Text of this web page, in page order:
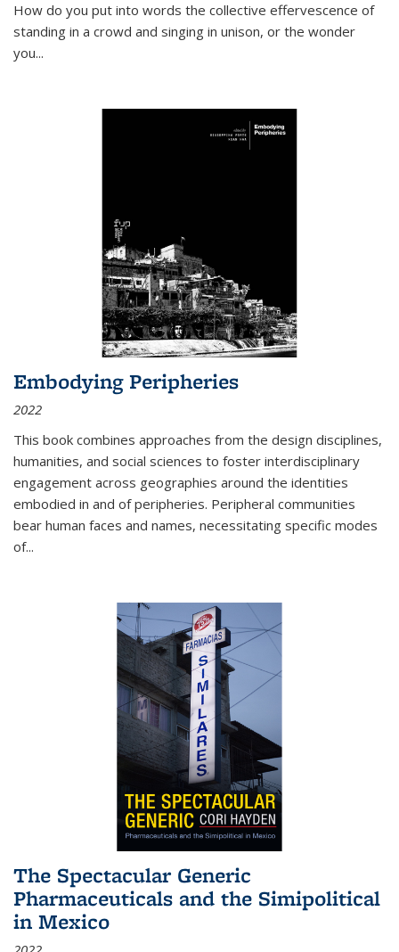
How do you put into words the collective effervescence of
standing in a crowd and singing in unison, or the wonder
you...
Embodying Peripheries
2022
This book combines approaches from the design disciplines,
humanities, and social sciences to foster interdisciplinary
engagement across geographies around the identities
embodied in and of peripheries. Peripheral communities
bear human faces and names, necessitating specific modes
of...
The Spectacular Generic
Pharmaceuticals and the Simipolitical
in Mexico